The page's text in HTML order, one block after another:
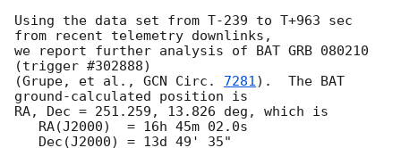
Using the data set from T-239 to T+963 sec
from recent telemetry downlinks,
we report further analysis of BAT GRB 080210
(trigger #302888)
(Grupe, et al., GCN Circ. 7281).  The BAT
ground-calculated position is
RA, Dec = 251.259, 13.826 deg, which is